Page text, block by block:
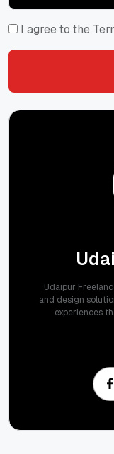
I agree to the
Udaipur
and design
experiences